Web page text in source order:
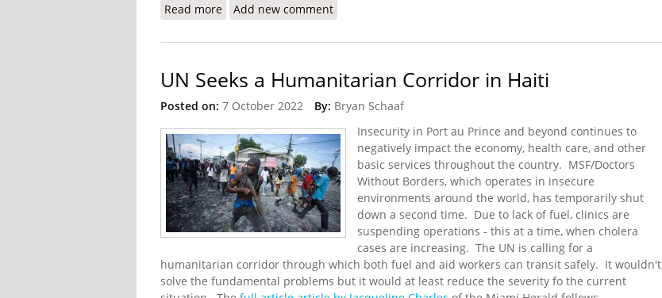
Read more about The Crisis I Witnessed in Haiti (Doctors Without Borders)
Add new comment
UN Seeks a Humanitarian Corridor in Haiti
Posted on: 7 October 2022 By: Bryan Schaaf
Insecurity in Port au Prince and beyond continues to
negatively impact the economy, health care, and other
basic services throughout the country. MSF/Doctors
Without Borders, which operates in insecure
environments around the world, has temporarily shut
down a second time. Due to lack of fuel, clinics are
suspending operations - this at a time, when cholera
cases are increasing. The UN is calling for a
humanitarian corridor through which both fuel and aid workers can transit safely. It wouldn't
solve the fundamental problems but it would at least reduce the severity fo the current